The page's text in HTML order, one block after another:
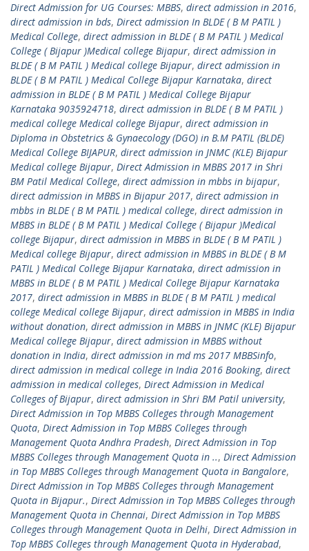
Direct Admission for UG Courses: MBBS, direct admission in 2016,
direct admission in bds, Direct admission In BLDE ( B M PATIL )
Medical College, direct admission in BLDE ( B M PATIL ) Medical
College ( Bijapur )Medical college Bijapur, direct admission in
BLDE ( B M PATIL ) Medical college Bijapur, direct admission in
BLDE ( B M PATIL ) Medical College Bijapur Karnataka, direct
admission in BLDE ( B M PATIL ) Medical College Bijapur
Karnataka 9035924718, direct admission in BLDE ( B M PATIL )
medical college Medical college Bijapur, direct admission in
Diploma in Obstetrics & Gynaecology (DGO) in B.M PATIL (BLDE)
Medical College BIJAPUR, direct admission in JNMC (KLE) Bijapur
Medical college Bijapur, Direct Admission in MBBS 2017 in Shri
BM Patil Medical College, direct admission in mbbs in bijapur,
direct admission in MBBS in Bijapur 2017, direct admission in
mbbs in BLDE ( B M PATIL ) medical college, direct admission in
MBBS in BLDE ( B M PATIL ) Medical College ( Bijapur )Medical
college Bijapur, direct admission in MBBS in BLDE ( B M PATIL )
Medical college Bijapur, direct admission in MBBS in BLDE ( B M
PATIL ) Medical College Bijapur Karnataka, direct admission in
MBBS in BLDE ( B M PATIL ) Medical College Bijapur Karnataka
2017, direct admission in MBBS in BLDE ( B M PATIL ) medical
college Medical college Bijapur, direct admission in MBBS in India
without donation, direct admission in MBBS in JNMC (KLE) Bijapur
Medical college Bijapur, direct admission in MBBS without
donation in India, direct admission in md ms 2017 MBBSinfo,
direct admission in medical college in India 2016 Booking, direct
admission in medical colleges, Direct Admission in Medical
Colleges of Bijapur, direct admission in Shri BM Patil university,
Direct Admission in Top MBBS Colleges through Management
Quota, Direct Admission in Top MBBS Colleges through
Management Quota Andhra Pradesh, Direct Admission in Top
MBBS Colleges through Management Quota in .., Direct Admission
in Top MBBS Colleges through Management Quota in Bangalore,
Direct Admission in Top MBBS Colleges through Management
Quota in Bijapur., Direct Admission in Top MBBS Colleges through
Management Quota in Chennai, Direct Admission in Top MBBS
Colleges through Management Quota in Delhi, Direct Admission in
Top MBBS Colleges through Management Quota in Hyderabad,